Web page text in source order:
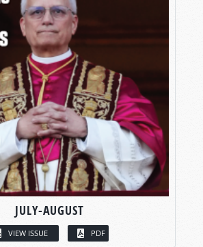
JULY-AUGUST
VIEW ISSUE PDF